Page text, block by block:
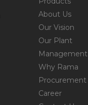
About Us
Our Vision
Our Plant
Management
Why Rama
Procurement
Career